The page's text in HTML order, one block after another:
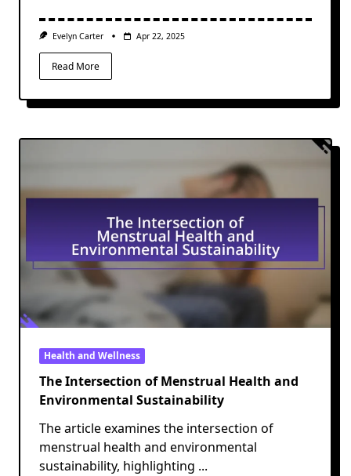
Evelyn Carter Apr 22, 2025
Read More
Health and Wellness
The Intersection of Menstrual Health and
Environmental Sustainability
The article examines the intersection of
menstrual health and environmental
sustainability, highlighting ...